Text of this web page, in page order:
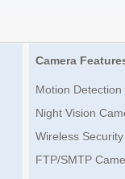
Camera
Motion Detection
Night Vision
Wireless
FTP/SMTP